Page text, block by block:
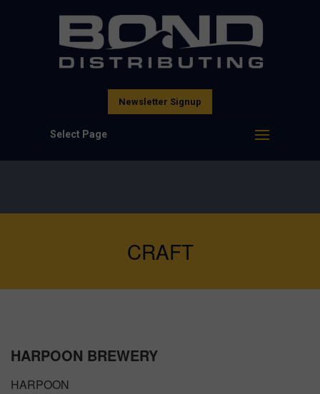
Newsletter Signup
Select Page
CRAFT
HARPOON BREWERY
HARPOON